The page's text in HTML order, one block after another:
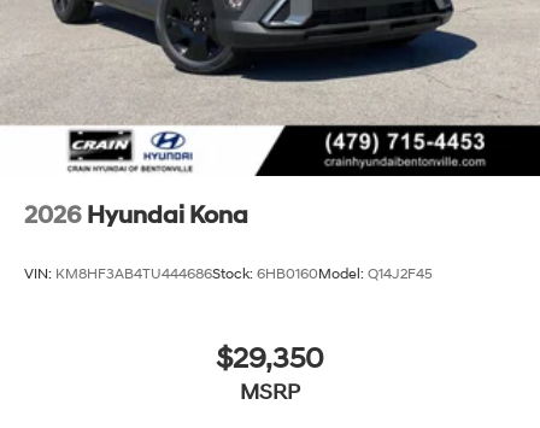
2026 Hyundai Kona
VIN: KM8HF3AB4TU444686Stock: 6HB0160Model: Q14J2F45
$29,350
MSRP